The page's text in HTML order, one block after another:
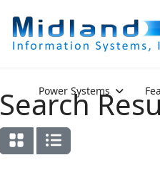
Power Systems
Search